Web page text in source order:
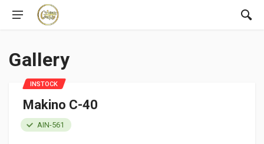
Gallery
Makino C-40
AIN-561
INSTOCK